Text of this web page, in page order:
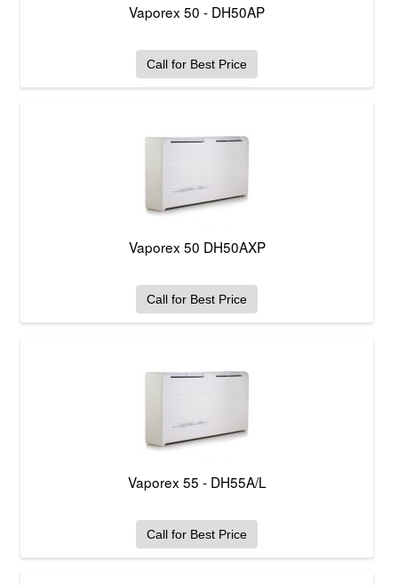
Vaporex 50 - DH50AP
Call for Best Price
Vaporex 50 DH50AXP
Call for Best Price
Vaporex 55 - DH55A/L
Call for Best Price